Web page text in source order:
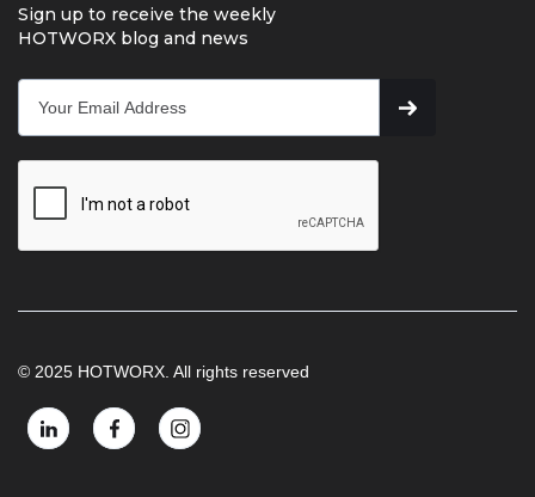
Sign up to receive the weekly
HOTWORX blog and news
© 2025 HOTWORX. All rights reserved